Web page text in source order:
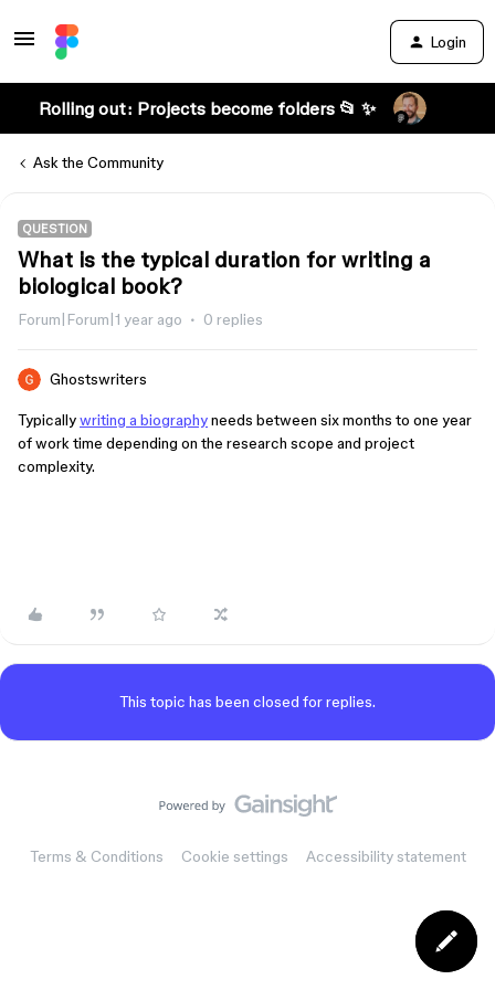
Login
Rolling out: Projects become folders 📂 ✨
Ask the Community
QUESTION
What is the typical duration for writing a
biological book?
Forum|Forum|1 year ago 0 replies
Ghostswriters
Typicallywriting a biographyneeds between six months to one year
of work time depending on the research scope and project
complexity.
This topic has been closed for replies.
Terms & Conditions Cookie settings Accessibility statement